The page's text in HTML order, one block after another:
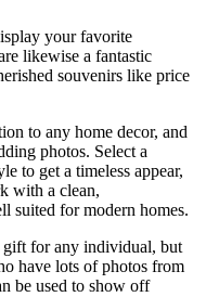
your favorite
likewise a fantastic
souvenirs like price
to any home decor, and
photos. Select a
to get a timeless appear,
with a clean,
suited for modern homes.
for any individual, but
have lots of photos from
be used to show off